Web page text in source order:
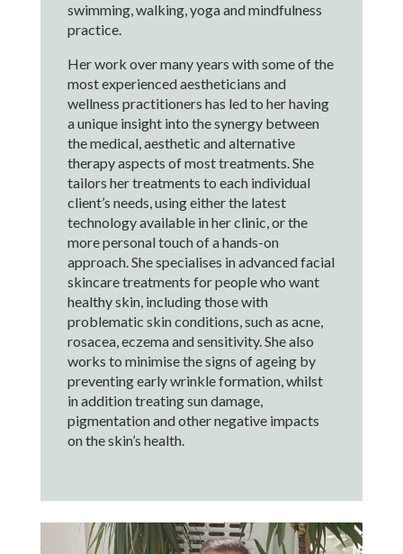
swimming, walking, yoga and mindfulness
practice.
Her work over many years with some of the
most experienced aestheticians and
wellness practitioners has led to her having
a unique insight into the synergy between
the medical, aesthetic and alternative
therapy aspects of most treatments. She
tailors her treatments to each individual
client’s needs, using either the latest
technology available in her clinic, or the
more personal touch of a hands-on
approach. She specialises in advanced facial
skincare treatments for people who want
healthy skin, including those with
problematic skin conditions, such as acne,
rosacea, eczema and sensitivity. She also
works to minimise the signs of ageing by
preventing early wrinkle formation, whilst
in addition treating sun damage,
pigmentation and other negative impacts
on the skin’s health.